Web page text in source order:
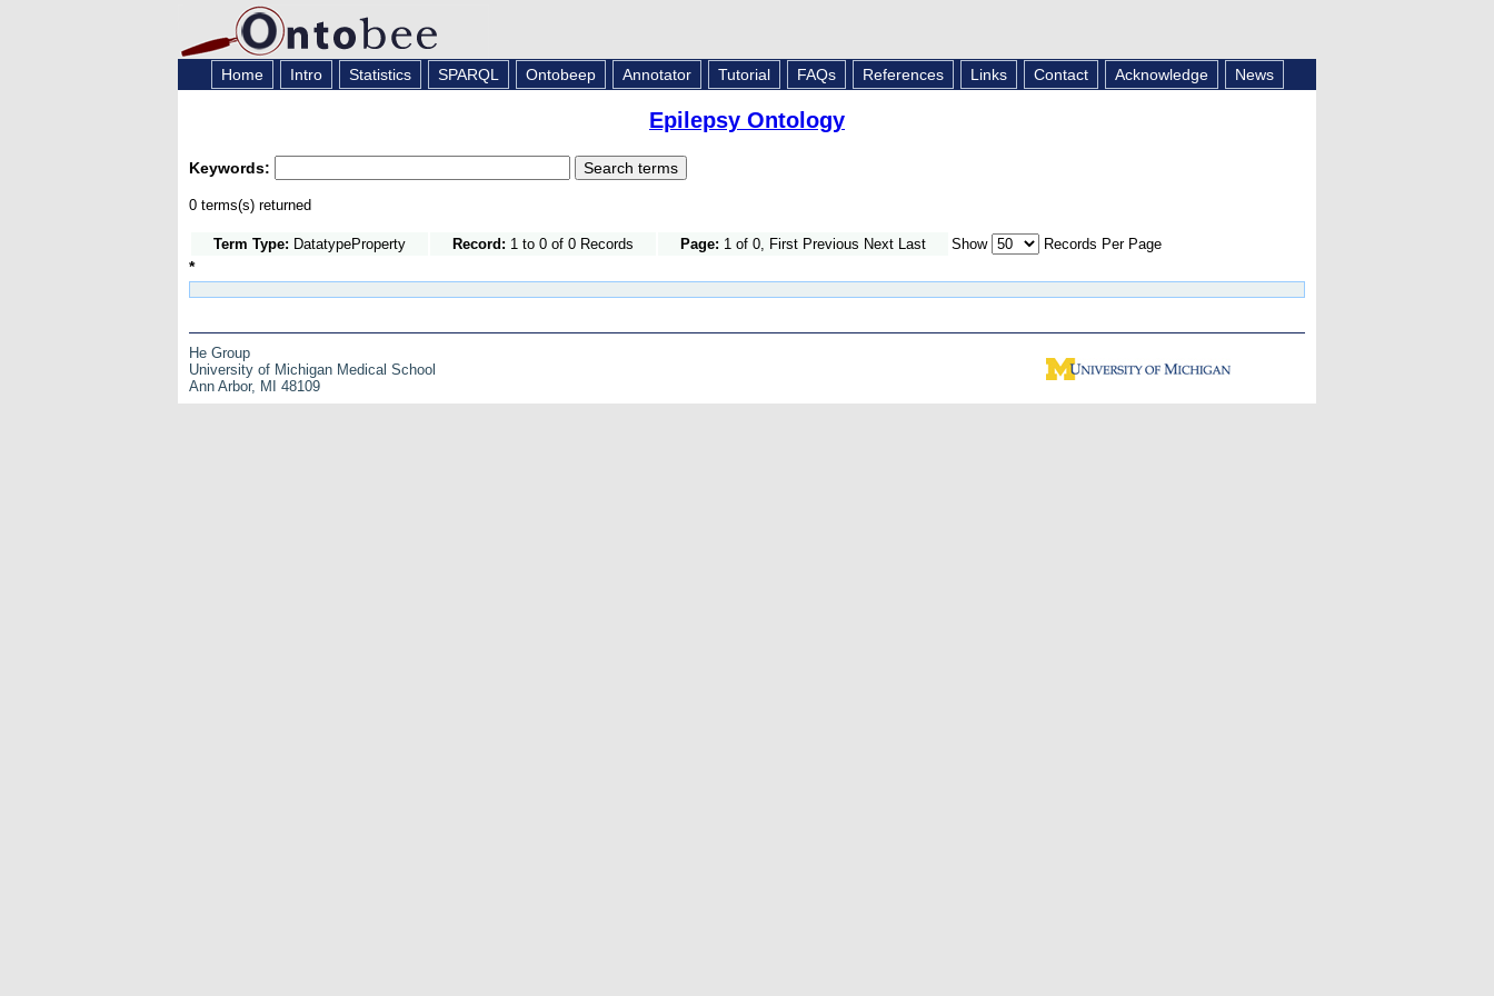
Home Intro Statistics SPARQL Ontobeep Annotator Tutorial FAQs References Links Contact Acknowledge News
Epilepsy Ontology
Keywords:
0 terms(s) returned
Term Type: DatatypeProperty Record: 1 to 0 of 0 Records Page: 1 of 0, First Previous Next Last Show Records Per Page
*
He Group
University of Michigan Medical School
Ann Arbor, MI 48109